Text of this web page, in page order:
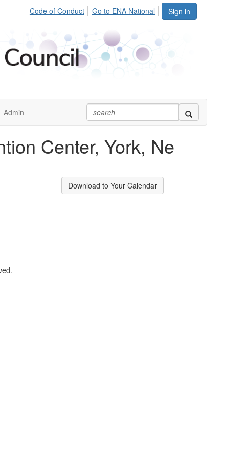
Sign in
Code of Conduct Go to ENA National
Admin
Center, York, Ne
Download to Your Calendar